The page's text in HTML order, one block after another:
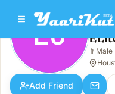
EJ
Male · 19y · Single
EJ 👨 Male
Add Friend